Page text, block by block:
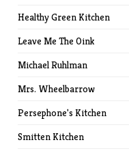
Healthy Green Kitchen
Leave Me The Oink
Michael Ruhlman
Mrs. Wheelbarrow
Persephone's Kitchen
Smitten Kitchen